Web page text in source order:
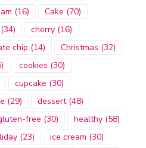
(16) Cake (70)
(34) cherry (16)
chip (14) Christmas (32)
cookies (30)
cupcake (30)
(29) dessert(48)
free (30) healthy (58)
(23) ice cream (30)